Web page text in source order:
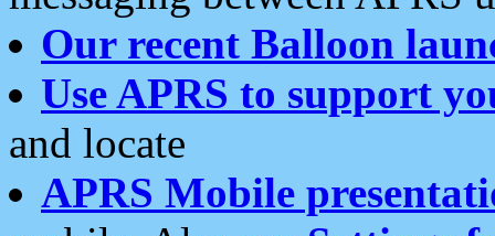
Our recent Balloon
Use APRS to support
and locate
APRS Mobile